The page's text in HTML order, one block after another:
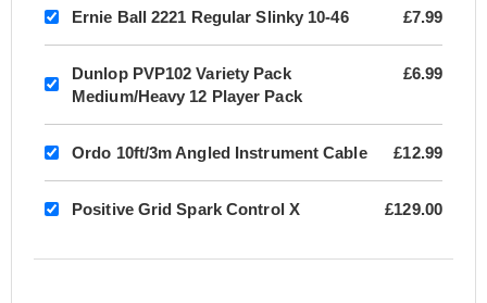
Ernie Ball 2221 Regular Slinky 10-46 £7.99
Dunlop PVP102 Variety Pack
Medium/Heavy 12 Player Pack
£6.99
Ordo 10ft/3m Angled Instrument Cable £12.99
Positive Grid Spark Control X £129.00